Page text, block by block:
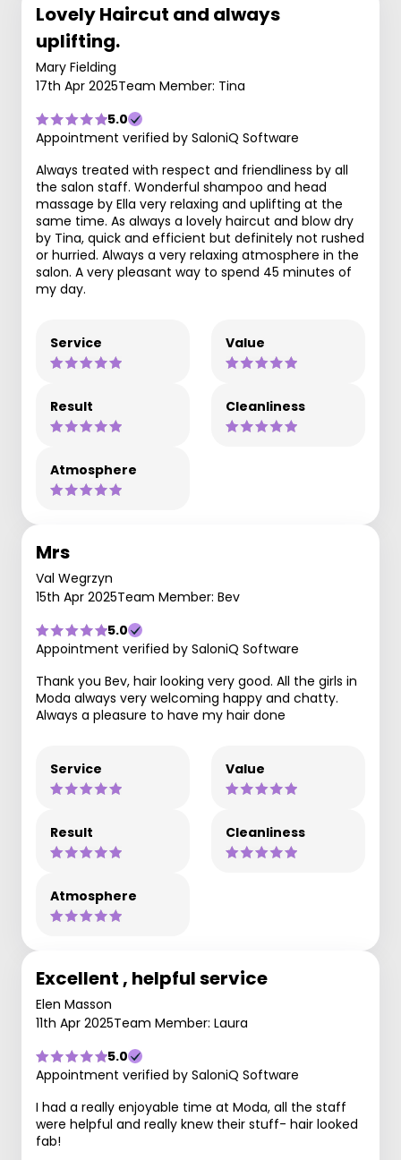
Lovely Haircut and always
uplifting.
Mary Fielding
17th Apr 2025Team Member: Tina
5.0
Appointment verified by SaloniQ Software
Always treated with respect and friendliness by all
the salon staff. Wonderful shampoo and head
massage by Ella very relaxing and uplifting at the
same time. As always a lovely haircut and blow dry
by Tina, quick and efficient but definitely not rushed
or hurried. Always a very relaxing atmosphere in the
salon. A very pleasant way to spend 45 minutes of
my day.
Service Value
Result Cleanliness
Atmosphere
Mrs
Val Wegrzyn
15th Apr 2025Team Member: Bev
5.0
Appointment verified by SaloniQ Software
Thank you Bev, hair looking very good. All the girls in
Moda always very welcoming happy and chatty.
Always a pleasure to have my hair done
Service Value
Result Cleanliness
Atmosphere
Excellent , helpful service
Elen Masson
11th Apr 2025Team Member: Laura
5.0
Appointment verified by SaloniQ Software
I had a really enjoyable time at Moda, all the staff
were helpful and really knew their stuff- hair looked
fab!